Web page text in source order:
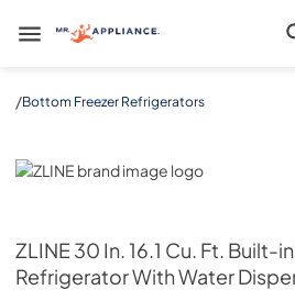
Mr. Appliance
/Bottom Freezer Refrigerators
ZLINE
ZLINE30 In. 16.1 Cu. Ft. Built-
Refrigerator With Water